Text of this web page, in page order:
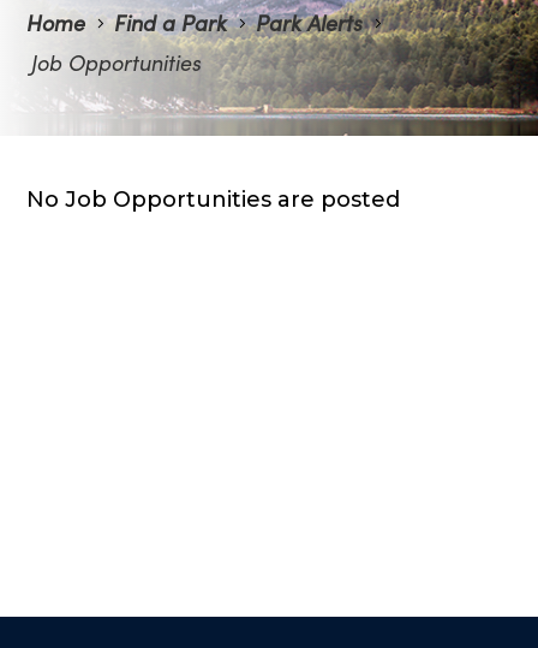
Home Find a Park
Park Alerts
Job Opportunities
No Job Opportunities are posted